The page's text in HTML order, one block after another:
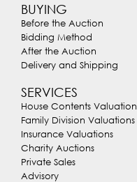
BUYING
Before the Auction
Bidding Method
After the Auction
Delivery and Shipping
SERVICES
House Contents Valuation
Family Division Valuations
Insurance Valuations
Charity Auctions
Private Sales
Advisory